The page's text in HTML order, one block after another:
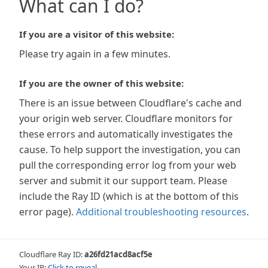
What can I do?
If you are a visitor of this website:
Please try again in a few minutes.
If you are the owner of this website:
There is an issue between Cloudflare's cache and
your origin web server. Cloudflare monitors for
these errors and automatically investigates the
cause. To help support the investigation, you can
pull the corresponding error log from your web
server and submit it our support team. Please
include the Ray ID (which is at the bottom of this
error page). Additional troubleshooting resources.
Cloudflare Ray ID:a26fd21acd8acf5e